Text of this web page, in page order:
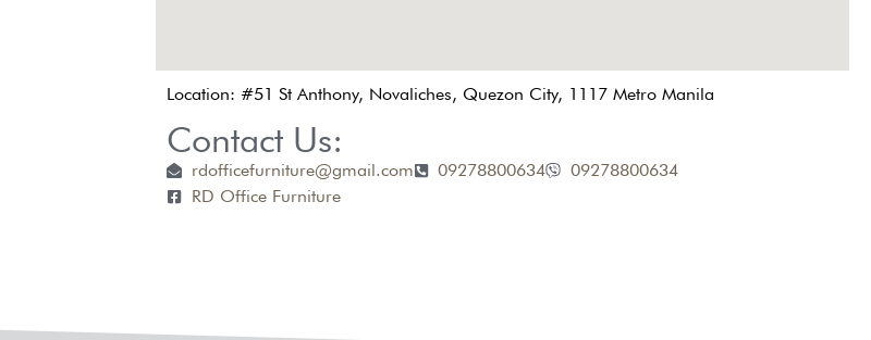
Location: #51 St Anthony, Novaliches, Quezon City, 1117 Metro Manila
Contact Us:
rdofficefurniture@gmail.com 09278800634
09278800634
RD Office Furniture